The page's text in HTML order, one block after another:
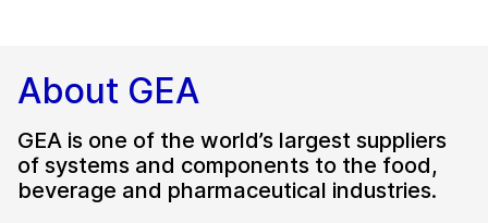
About GEA
GEA is one of the world’s largest suppliers
of systems and components to the food,
beverage and pharmaceutical industries.